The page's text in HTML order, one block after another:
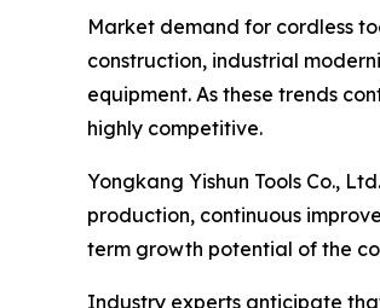
Market demand for cordless
construction, industrial
equipment. As these trends
highly competitive.
Yongkang Yishun Tools Co.,
production, continuous
term growth potential of the
Industry experts anticipate